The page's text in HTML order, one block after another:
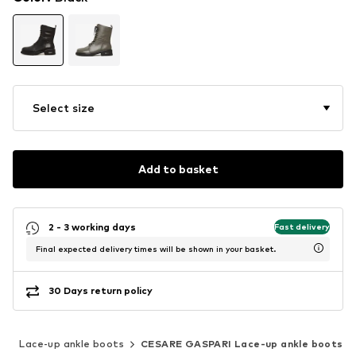
Select size
Add to basket
2 - 3 working days Fast delivery
Final expected delivery times will be shown in your basket.
30 Days return policy
Lace-up ankle boots CESARE GASPARI Lace-up ankle boots